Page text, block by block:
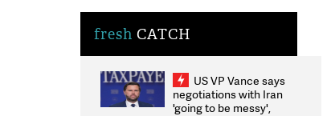
fresh CATCH
US VP Vance says
negotiations with Iran
'going to be messy',